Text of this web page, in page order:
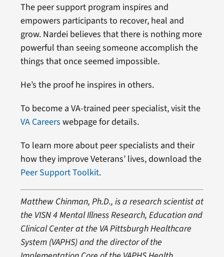
The peer support program inspires and
empowers participants to recover, heal and
grow. Nardei believes that there is nothing more
powerful than seeing someone accomplish the
things that once seemed impossible.
He’s the proof he inspires in others.
To become a VA-trained peer specialist, visit the
VA Careers webpage for details.
To learn more about peer specialists and their
how they improve Veterans’ lives, download the
Peer Support Toolkit.
Matthew Chinman, Ph.D., is a research scientist at
the VISN 4 Mental Illness Research, Education and
Clinical Center at the VA Pittsburgh Healthcare
System (VAPHS) and the director of the